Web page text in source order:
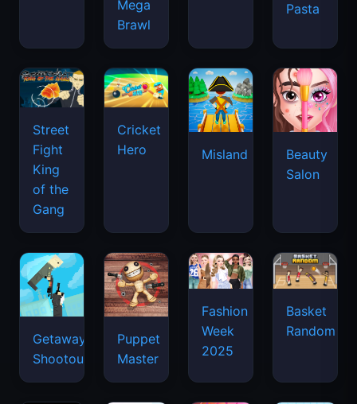
Mega
Brawl
Pasta
Street
Fight
King
of the
Gang
Cricket
Hero
Misland
Beauty
Salon
Getaway
Shootout
Puppet
Master
Fashion
Week
2025
Basket
Random